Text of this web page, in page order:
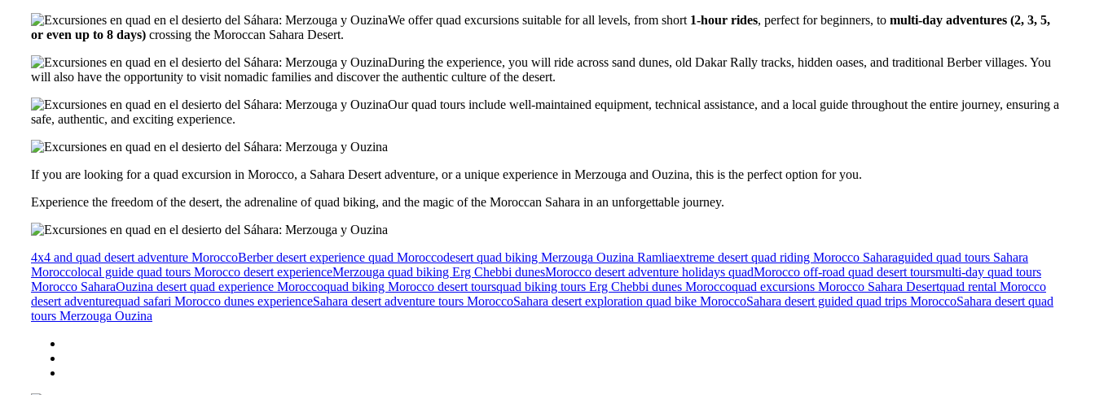
We offer quad excursions suitable for all levels, from short 1-hour rides, perfect for beginners, to multi-day adventures (2, 3, 5,
or even up to 8 days) crossing the Moroccan Sahara Desert.
During the experience, you will ride across sand dunes, old Dakar Rally tracks, hidden oases, and traditional Berber villages. You
will also have the opportunity to visit nomadic families and discover the authentic culture of the desert.
Our quad tours include well-maintained equipment, technical assistance, and a local guide throughout the entire journey, ensuring a
safe, authentic, and exciting experience.
If you are looking for a quad excursion in Morocco, a Sahara Desert adventure, or a unique experience in Merzouga and Ouzina, this is the perfect option for you.
Experience the freedom of the desert, the adrenaline of quad biking, and the magic of the Moroccan Sahara in an unforgettable journey.
4x4 and quad desert adventure MoroccoBerber desert experience quad Moroccodesert quad biking Merzouga Ouzina Ramliaextreme desert quad riding Morocco Saharaguided quad tours Sahara
Moroccolocal guide quad tours Morocco desert experienceMerzouga quad biking Erg Chebbi dunesMorocco desert adventure holidays quadMorocco off-road quad desert toursmulti-day quad tours
Morocco SaharaOuzina desert quad experience Moroccoquad biking Morocco desert toursquad biking tours Erg Chebbi dunes Moroccoquad excursions Morocco Sahara Desertquad rental Morocco
desert adventurequad safari Morocco dunes experienceSahara desert adventure tours MoroccoSahara desert exploration quad bike MoroccoSahara desert guided quad trips MoroccoSahara desert quad
tours Merzouga Ouzina